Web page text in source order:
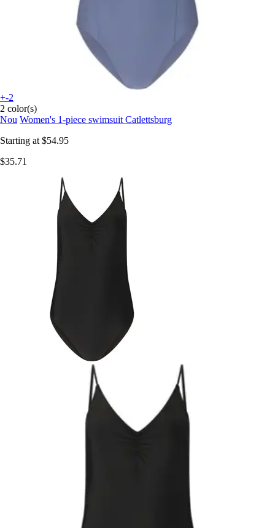
+-2
2 color(s)
Nou Women's 1-piece swimsuit Catlettsburg
Starting at $54.95
$35.71